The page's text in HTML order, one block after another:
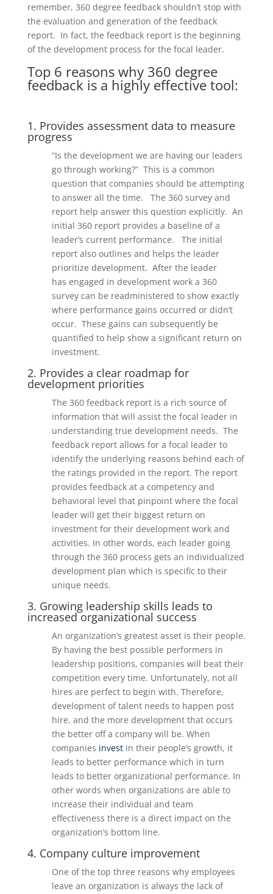
remember, 360 degree feedback shouldn’t stop with
the evaluation and generation of the feedback
report. In fact, the feedback report is the beginning
of the development process for the focal leader.
Top 6 reasons why 360 degree
feedback is a highly effective tool:
1. Provides assessment data to measure
progress
“Is the development we are having our leaders
go through working?” This is a common
question that companies should be attempting
to answerall the time. The 360 survey and
report help answer this question explicitly. An
initial 360 report provides a baseline of a
leader’s current performance. The initial
report also outlines and helps the leader
prioritize development. After the leader
has engaged in development work a 360
survey can be readministered to show exactly
where performance gains occurred or didn’t
occur. These gains can subsequently be
quantified to help show a significant return on
investment.
2. Provides a clear roadmap for
development priorities
The 360 feedback report is a rich source of
information that will assist the focal leader in
understanding true development needs. The
feedback report allows for a focal leader to
identify the underlying reasons behind each of
the ratings provided in the report. The report
provides feedback at a competency and
behavioral level that pinpoint where the focal
leader will get their biggest return on
investment for their development work and
activities. In other words, each leader going
through the 360 process gets an individualized
development plan which is specific to their
unique needs.
3. Growing leadership skills leads to
increased organizational success
An organization’s greatest asset is their people.
By having the best possible performers in
leadership positions, companies will beat their
competition every time. Unfortunately, not all
hires are perfect to begin with. Therefore,
development of talent needs to happen post
hire, and the more development that occurs
the better off a company will be. When
companies investin their people’s growth, it
leads to better performance which in turn
leads to better organizational performance. In
other words when organizations are able to
increase their individual and team
effectiveness there is a direct impact on the
organization’s bottom line.
4. Company culture improvement
One of the top three reasons why employees
leave an organization is always the lack of